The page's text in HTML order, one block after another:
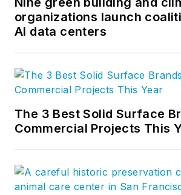
organizations launch
AI data centers
The 3 Best Solid Surface
Commercial Projects This